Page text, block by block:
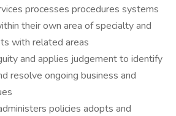
processes procedures systems
their own area of specialty and
with related areas
and applies judgement to identify
resolve ongoing business and
policies adopts and